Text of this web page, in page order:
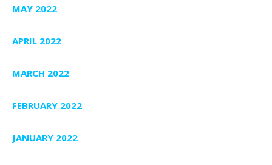
MAY 2022
APRIL 2022
MARCH 2022
FEBRUARY 2022
JANUARY 2022